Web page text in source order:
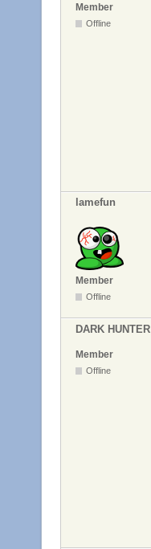
Member
Offline
lamefun
Member
Offline
DARK HUNTER
Member
Offline